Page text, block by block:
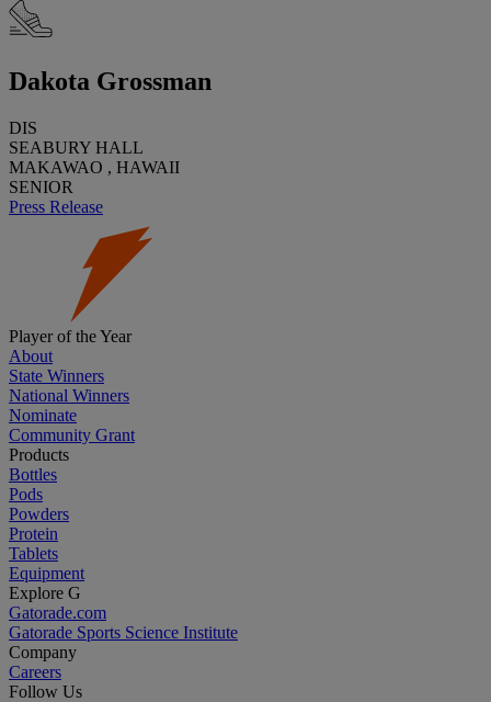
Dakota Grossman
DIS
SEABURY HALL
MAKAWAO , HAWAII
SENIOR
Press Release
Player of the Year
About
State Winners
National Winners
Nominate
Community Grant
Products
Bottles
Pods
Powders
Protein
Tablets
Equipment
Explore G
Gatorade.com
Gatorade Sports Science Institute
Company
Careers
Follow Us